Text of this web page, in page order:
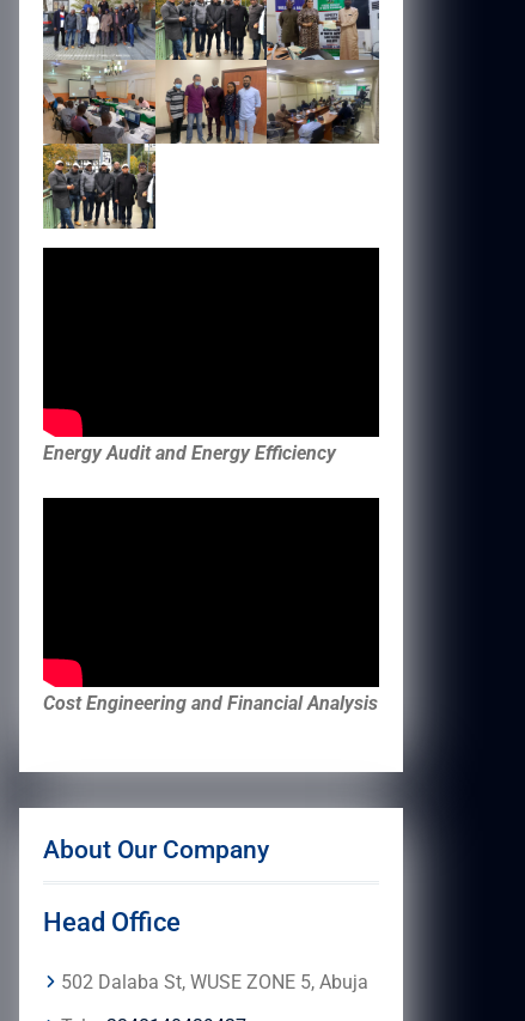
Energy Audit and Energy Efficiency
Cost Engineering and Financial Analysis
About Our Company
Head Office
502 Dalaba St, WUSE ZONE 5, Abuja